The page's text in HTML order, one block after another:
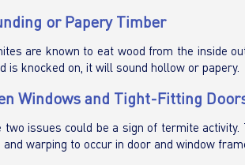
or Papery Timber
are known to eat wood from the inside
is knocked on, it will sound hollow or papery.
Windows and Tight-Fitting
two issues could be a sign of termite
warping to occur in door and window